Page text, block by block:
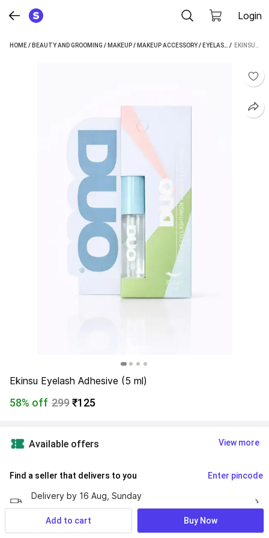
Login
HOME/ BEAUTY AND GROOMING / MAKEUP/ MAKEUP ACCESSORY/ EYELASH ADHESIVE /
Ekinsu Eyelash Adhesive (5 ml)
58% off 299₹125
Available offers View more
Find a seller that delivers to you Enter pincode
Delivery by 16 Aug, Sunday
If ordered within 33m 29s
Add to cart Buy Now